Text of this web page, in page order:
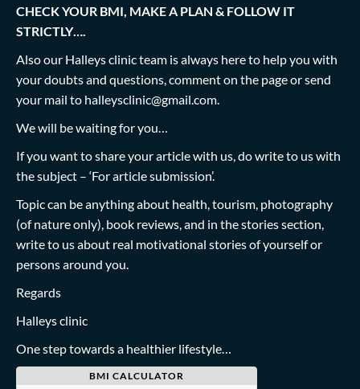
CHECK YOUR BMI, MAKE A PLAN & FOLLOW IT
STRICTLY….
Also our Halleys clinic team is always here to help you with
your doubts and questions, comment on the page or send
your mail to halleysclinic@gmail.com.
We will be waiting for you…
If you want to share your article with us, do write to us with
the subject – ‘For article submission’.
Topic can be anything about health, tourism, photography
(of nature only), book reviews, and in the stories section,
write to us about real motivational stories of yourself or
persons around you.
Regards
Halleys clinic
One step towards a healthier lifestyle…
BMI CALCULATOR